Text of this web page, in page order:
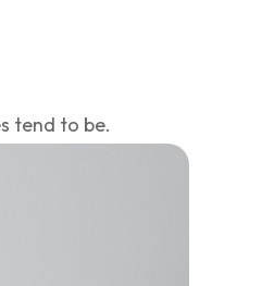
tend to be.